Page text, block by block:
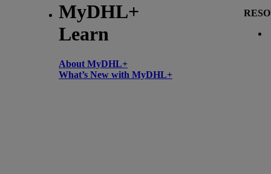
MyDHL+
Learn
About MyDHL+
What’s New with MyDHL+